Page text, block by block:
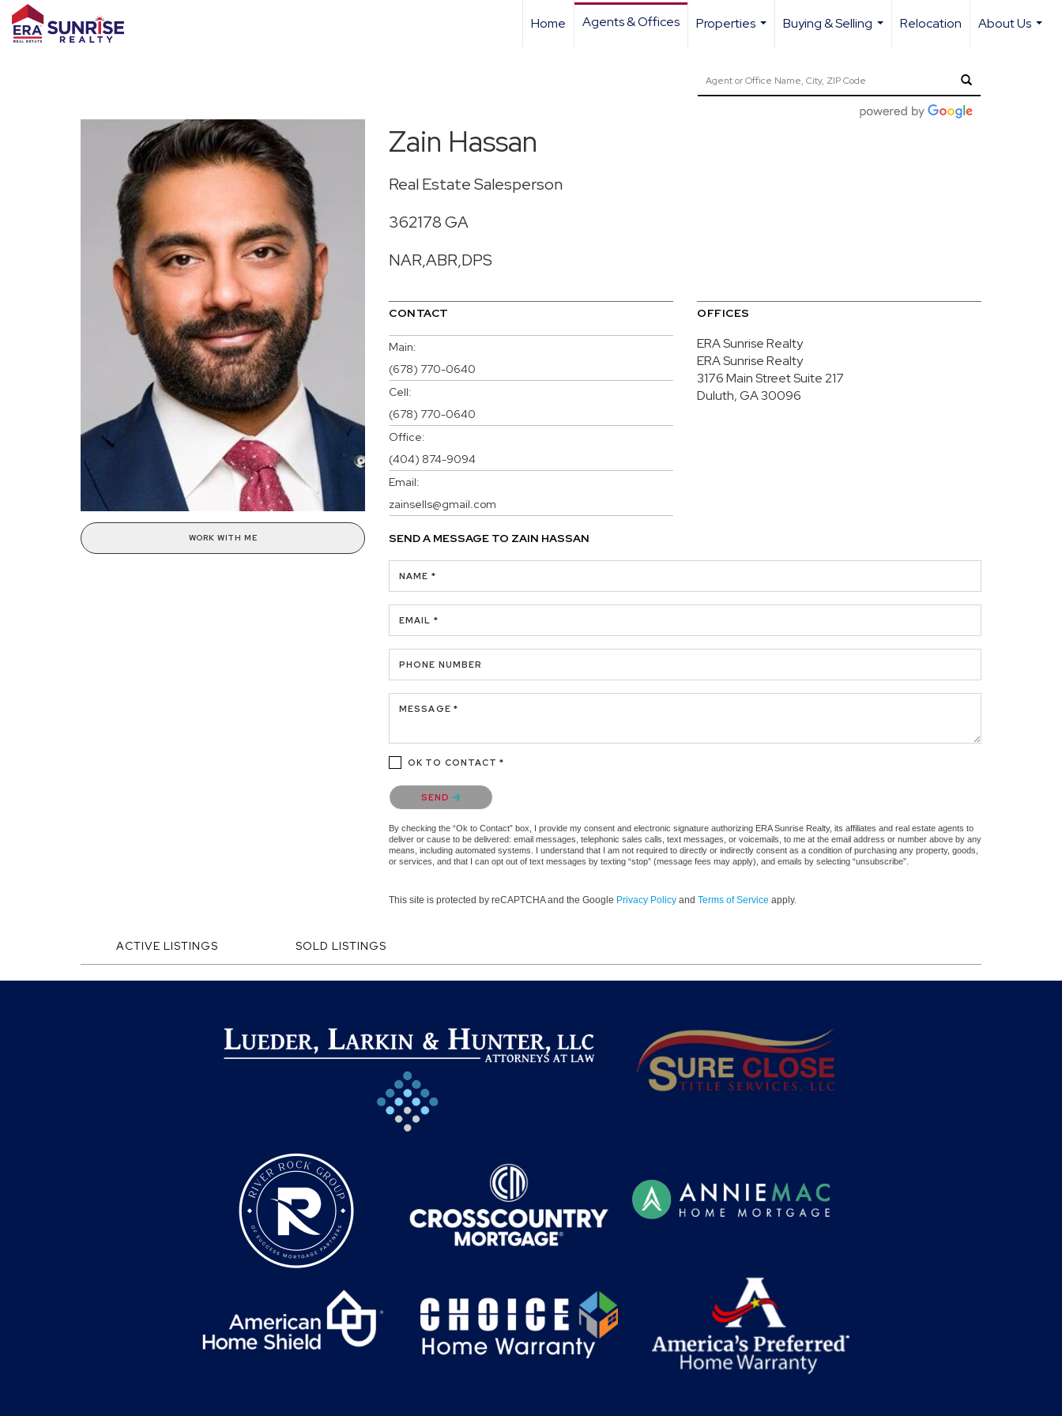
Home Agents & Offices
Properties
Buying & Selling
Relocation
About Us
WORK WITH ME
Zain Hassan
Real Estate Salesperson
362178 GA
NAR,ABR,DPS
CONTACT
Main:
(678) 770-0640
Cell:
(678) 770-0640
Office:
(404) 874-9094
Email:
zainsells@gmail.com
OFFICES
ERA Sunrise Realty
ERA Sunrise Realty
3176 Main StreetSuite 217
Duluth, GA 30096
SEND A MESSAGE TO ZAIN HASSAN
NAME *
EMAIL *
PHONE NUMBER
MESSAGE *
OK TO CONTACT *
Please confirm that you are not a robot.
SEND
By checking the “Ok to Contact” box, I provide my consent and electronic signature authorizing ERA Sunrise Realty, its affiliates and real estate agents to
deliver or cause to be delivered: email messages, telephonic sales calls, text messages, or voicemails, to me at the email address or number above by any
means, including automated systems. I understand that I am not required to directly or indirectly consent as a condition of purchasing any property, goods,
or services, and that I can opt out of text messages by texting “stop” (message fees may apply), and emails by selecting “unsubscribe”.
This site is protected by reCAPTCHA and the Google Privacy Policy and Terms of Service apply.
ACTIVE LISTINGS SOLD LISTINGS